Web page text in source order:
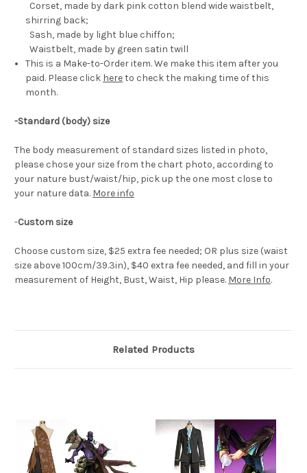
Corset, made by dark pink cotton blend wide waistbelt,
shirring back;
Sash, made by light blue chiffon;
Waistbelt, made by green satin twill
This is a Make-to-Order item. We make this item after you
paid. Please click hereto check the making time of this
month.
-Standard (body) size
The body measurement of standard sizes listed in photo,
please chose your size from the chart photo, according to
your nature bust/waist/hip, pick up the one most close to
your nature data. More info
-Custom size
Choose custom size, $25 extra fee needed; OR plus size (waist
size above 100cm/39.3in), $40 extra fee needed, and fill in your
measurement of Height, Bust, Waist, Hip please. More Info.
Related Products